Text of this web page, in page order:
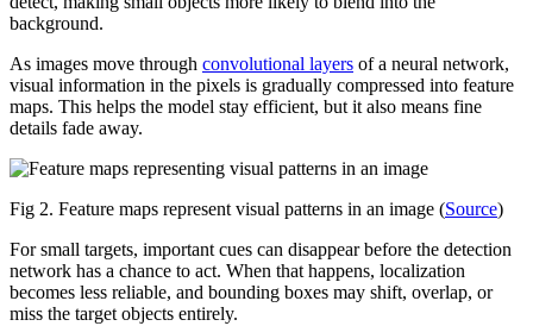
background.
As images move through convolutional layers of a neural network,
visual information in the pixels is gradually compressed into feature
maps. This helps the model stay efficient, but it also means fine
details fade away.
Fig 2. Feature maps represent visual patterns in an image (Source)
For small targets, important cues can disappear before the detection
network has a chance to act. When that happens, localization
becomes less reliable, and bounding boxes may shift, overlap, or
miss the target objects entirely.